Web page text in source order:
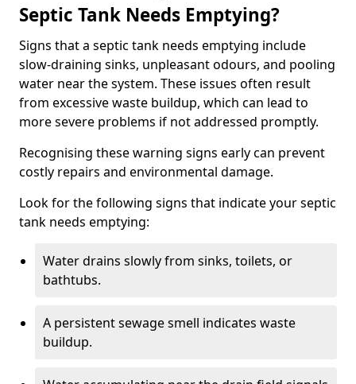
Septic Tank Needs Emptying?
Signs that a septic tank needs emptying include
slow-draining sinks, unpleasant odours, and pooling
water near the system. These issues often result
from excessive waste buildup, which can lead to
more severe problems if not addressed promptly.
Recognising these warning signs early can prevent
costly repairs and environmental damage.
Look for the following signs that indicate your septic
tank needs emptying:
Water drains slowly from sinks, toilets, or
bathtubs.
A persistent sewage smell indicates waste
buildup.